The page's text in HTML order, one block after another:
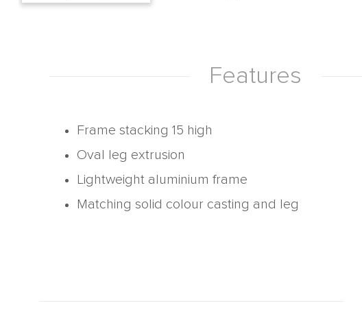
Features
Frame stacking 15 high
Oval leg extrusion
Lightweight aluminium frame
Matching solid colour casting and leg